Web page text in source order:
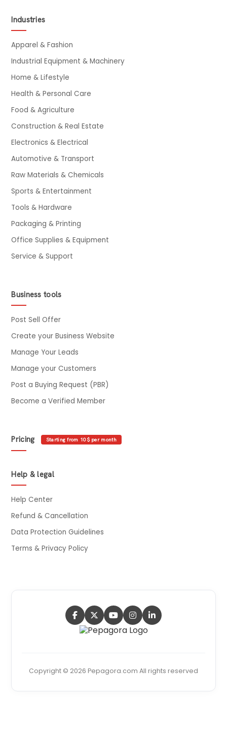
Industries
Apparel & Fashion
Industrial Equipment & Machinery
Home & Lifestyle
Health & Personal Care
Food & Agriculture
Construction & Real Estate
Electronics & Electrical
Automotive & Transport
Raw Materials & Chemicals
Sports & Entertainment
Tools & Hardware
Packaging & Printing
Office Supplies & Equipment
Service & Support
Business tools
Post Sell Offer
Create your Business Website
Manage Your Leads
Manage your Customers
Post a Buying Request (PBR)
Become a Verified Member
Pricing Starting from 10$ per month
Help & legal
Help Center
Refund & Cancellation
Data Protection Guidelines
Terms & Privacy Policy
Copyright © 2026 Pepagora.com All rights reserved